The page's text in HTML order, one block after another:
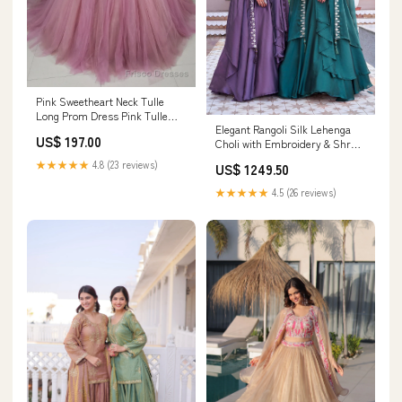
Pink Sweetheart Neck Tulle
Long Prom Dress Pink Tulle
Size:US6
US$ 197.00
★★★★★ 4.8 (23 reviews)
Elegant Rangoli Silk Lehenga
Choli with Embroidery & Shrug
Wear Fabric:Rangoli Silk
US$ 1249.50
★★★★★ 4.5 (26 reviews)